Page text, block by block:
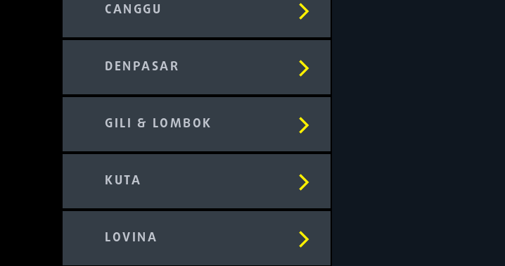
CANGGU
DENPASAR
GILI & LOMBOK
KUTA
LOVINA